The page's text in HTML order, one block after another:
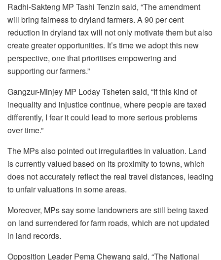
Radhi-Sakteng MP Tashi Tenzin said, “The amendment
will bring fairness to dryland farmers. A 90 per cent
reduction in dryland tax will not only motivate them but also
create greater opportunities. It’s time we adopt this new
perspective, one that prioritises empowering and
supporting our farmers.”
Gangzur-Minjey MP Loday Tsheten said, “If this kind of
inequality and injustice continue, where people are taxed
differently, I fear it could lead to more serious problems
over time.”
The MPs also pointed out irregularities in valuation. Land
is currently valued based on its proximity to towns, which
does not accurately reflect the real travel distances, leading
to unfair valuations in some areas.
Moreover, MPs say some landowners are still being taxed
on land surrendered for farm roads, which are not updated
in land records.
Opposition Leader Pema Chewang said, “The National